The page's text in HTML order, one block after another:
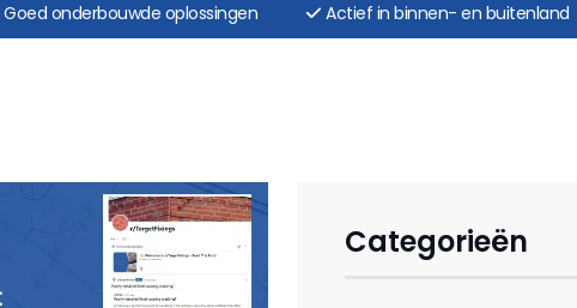
Goed onderbouwde oplossingen Actief in binnen- en buitenland
Categorieën